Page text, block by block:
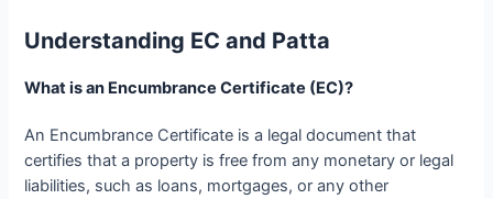
Understanding EC and Patta
What is an Encumbrance Certificate (EC)?
An Encumbrance Certificate is a legal document that
certifies that a property is free from any monetary or legal
liabilities, such as loans, mortgages, or any other